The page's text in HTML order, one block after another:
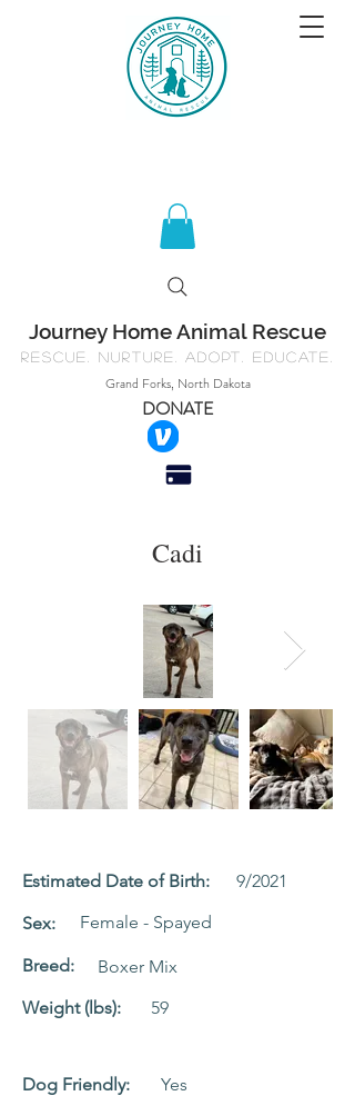
Journey Home Animal Rescue
Rescue. Nurture. Adopt. Educate.
Grand Forks, North Dakota
DONATE
Cadi
Estimated Date of Birth:
Sex:
Breed:
Weight (lbs):
9/2021
Female - Spayed
Boxer Mix
59
Dog Friendly: Yes